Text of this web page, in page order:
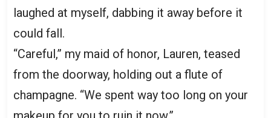
laughed at myself, dabbing it away before it
could fall.
“Careful,” my maid of honor, Lauren, teased
from the doorway, holding out a flute of
champagne. “We spent way too long on your